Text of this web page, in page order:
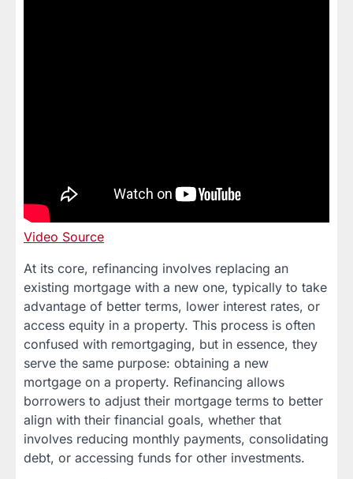
Video Source
At its core, refinancing involves replacing an
existing mortgage with a new one, typically to take
advantage of better terms, lower interest rates, or
access equity in a property. This process is often
confused with remortgaging, but in essence, they
serve the same purpose: obtaining a new
mortgage on a property. Refinancing allows
borrowers to adjust their mortgage terms to better
align with their financial goals, whether that
involves reducing monthly payments, consolidating
debt, or accessing funds for other investments.